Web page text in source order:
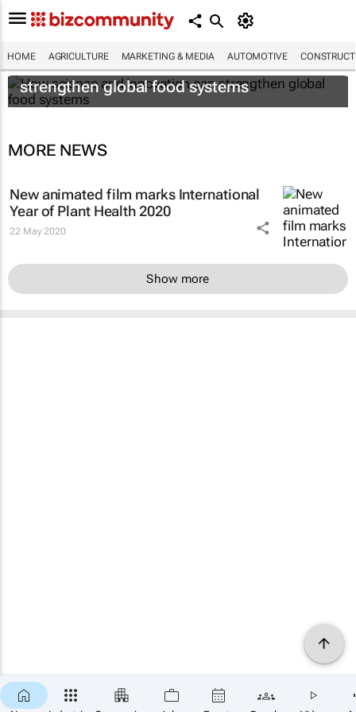
HOME AGRICULTURE MARKETING & MEDIA AUTOMOTIVE
How science and innovation can
strengthen global food systems
MORE NEWS
New animated film marks International
Year of Plant Health 2020
22 May 2020
Show more